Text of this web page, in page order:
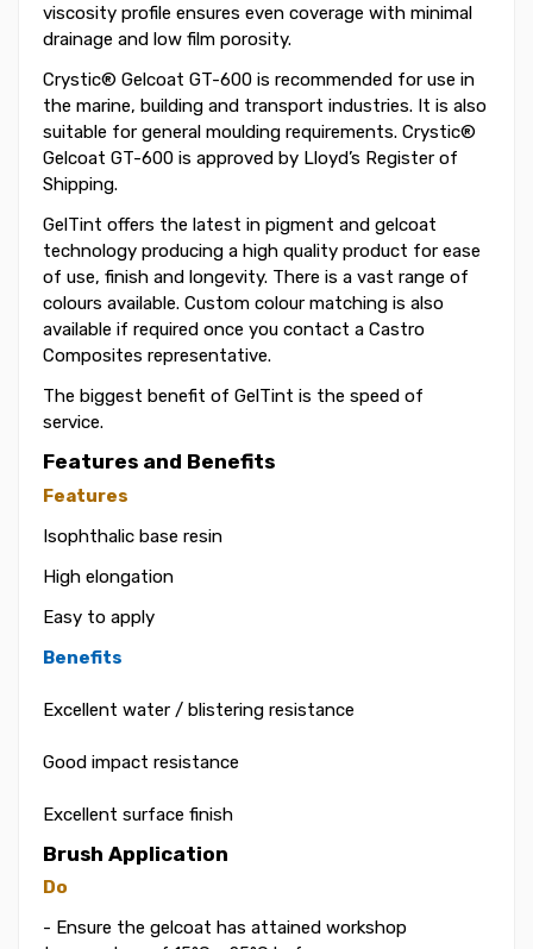
viscosity profile ensures even coverage with minimal
drainage and low film porosity.
Crystic® Gelcoat GT-600 is recommended for use in
the marine, building and transport industries. It is also
suitable for general moulding requirements. Crystic®
Gelcoat GT-600 is approved by Lloyd’s Register of
Shipping.
GelTint offers the latest in pigment and gelcoat
technology producing a high quality product for ease
of use, finish and longevity. There is a vast range of
colours available. Custom colour matching is also
available if required once you contact a Castro
Composites representative.
The biggest benefit of GelTint is the speed of
service.
Features and Benefits
Features
Isophthalic base resin
High elongation
Easy to apply
Benefits
Excellent water / blistering resistance
Good impact resistance
Excellent surface finish
Brush Application
Do
- Ensure the gelcoat has attained workshop